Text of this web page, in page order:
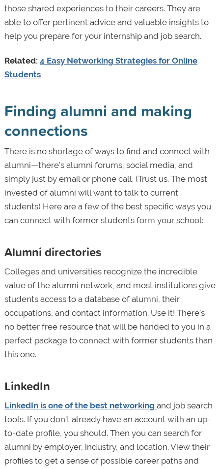
those shared experiences to their careers. They are
able to offer pertinent advice and valuable insights to
help you prepare for your internship and job search.
Related: 4 Easy Networking Strategies for Online
Students
Finding alumni and making
connections
There is no shortage of ways to find and connect with
alumni—there's alumni forums, social media, and
simply just by email or phone call. (Trust us. The most
invested of alumni will want to talk to current
students) Here are a few of the best specific ways you
can connect with former students form your school:
Alumni directories
Colleges and universities recognize the incredible
value of the alumni network, and most institutions give
students access to a database of alumni, their
occupations, and contact information. Use it! There's
no better free resource that will be handed to you in a
perfect package to connect with former students than
this one.
LinkedIn
LinkedIn is one of the best networking and job search
tools. If you don’t already have an account with an up-
to-date profile, you should. Then you can search for
alumni by employer, industry, and location. View their
profiles to get a sense of possible career paths and